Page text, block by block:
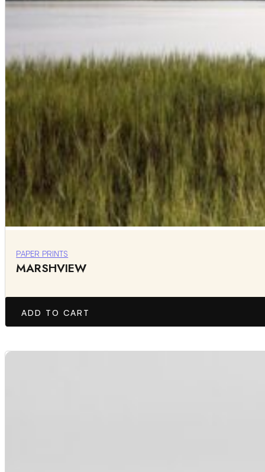
PAPER PRINTS
MARSHVIEW
ADD TO CART